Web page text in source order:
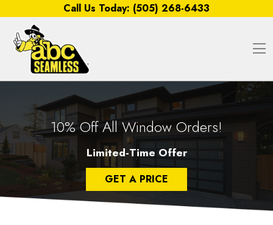
Call Us Today: (505) 268-6433
10% Off All Window Orders!
Limited-Time Offer
GET A PRICE